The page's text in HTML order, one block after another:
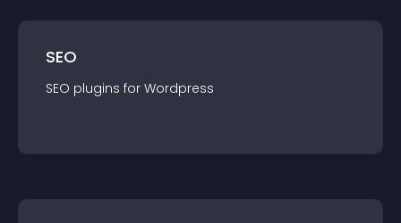
SEO
SEO plugins for Wordpress